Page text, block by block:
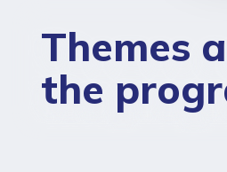
Themes
the